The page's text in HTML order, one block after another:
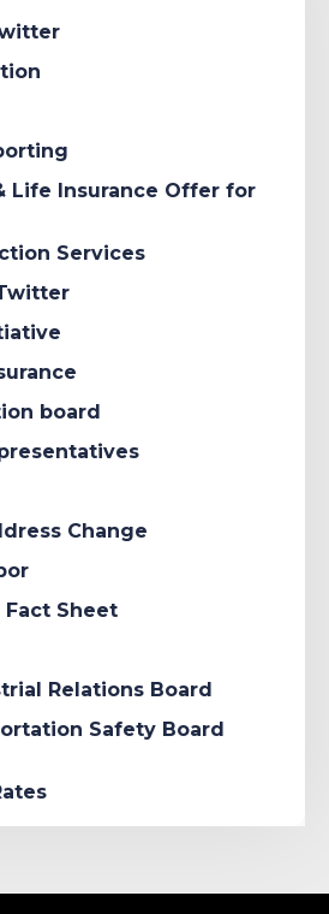
Life Insurance Offer for
Services
board
Change
Sheet
Relations Board
Safety Board